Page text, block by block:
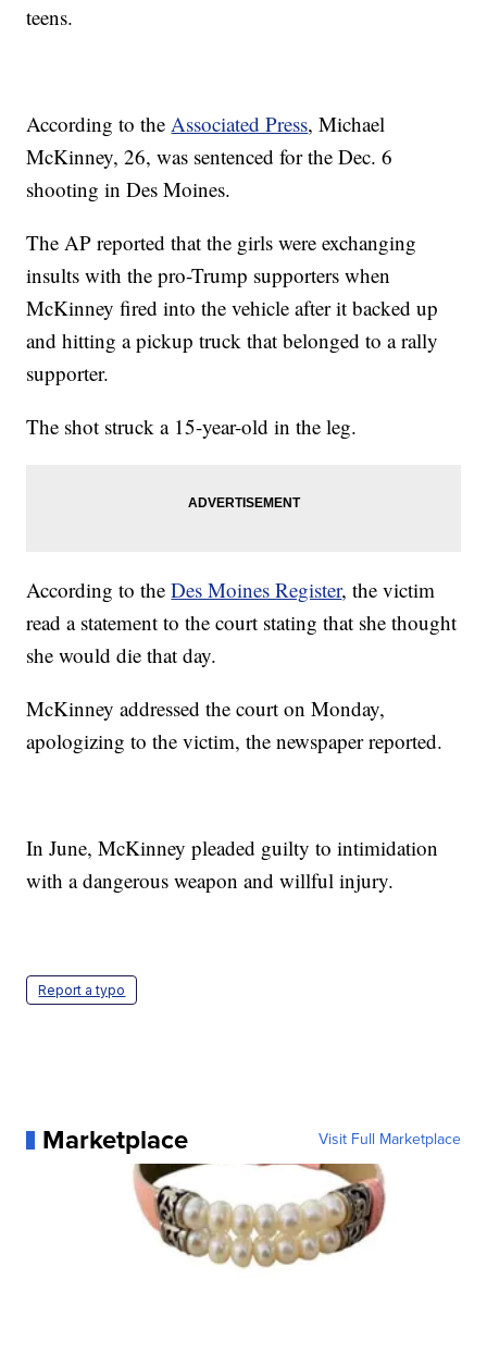
teens.
According to theAssociated Press, Michael
McKinney, 26, was sentenced for the Dec. 6
shooting in Des Moines.
The AP reported that the girls were exchanging
insults with the pro-Trump supporters when
McKinney fired into the vehicle after it backed up
and hitting a pickup truck that belonged to a rally
supporter.
The shot struck a 15-year-old in the leg.
According to theDes Moines Register, the victim
read a statement to the court stating that she thought
she would die that day.
McKinney addressed the court on Monday,
apologizing to the victim, the newspaper reported.
In June, McKinney pleaded guilty to intimidation
with a dangerous weapon and willful injury.
Report a typo
Marketplace Visit Full Marketplace